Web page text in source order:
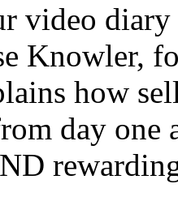
video
Knowler,
how
day one